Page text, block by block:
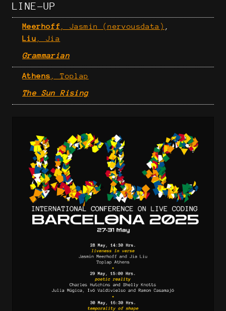
LINE-UP
Meerhoff , Jasmin (nervousdata)
Liu , Jia
Grammarian
Athens , Toplap
The Sun Rising